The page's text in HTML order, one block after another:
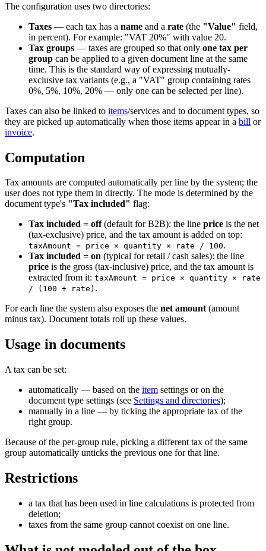
The configuration uses two directories:
Taxes — each tax has a name and a rate (the "Value" field,
in percent). For example: "VAT 20%" with value 20.
Tax groups — taxes are grouped so that only one tax per
group can be applied to a given document line at the same
time. This is the standard way of expressing mutually-
exclusive tax variants (e.g., a "VAT" group containing rates
0%, 5%, 10%, 20% — only one can be selected per line).
Taxes can also be linked to items/services and to document types, so
they are picked up automatically when those items appear in a bill or
invoice.
Computation
Tax amounts are computed automatically per line by the system; the
user does not type them in directly. The mode is determined by the
document type's "Tax included" flag:
Tax included = off(default for B2B): the line price is the net
(tax-exclusive) price, and the tax amount is added on top:
taxAmount = price × quantity × rate / 100.
Tax included = on (typical for retail / cash sales): the line
price is the gross (tax-inclusive) price, and the tax amount is
extracted from it: taxAmount = price × quantity × rate
/ (100 + rate) .
For each line the system also exposes the net amount(amount
minus tax). Document totals roll up these values.
Usage in documents
A tax can be set:
automatically — based on the item settings or on the
document type settings (see Settings and directories);
manually in a line — by ticking the appropriate tax of the
right group.
Because of the per-group rule, picking a different tax of the same
group automatically unticks the previous one for that line.
Restrictions
a tax that has been used in line calculations is protected from
deletion;
taxes from the same group cannot coexist on one line.